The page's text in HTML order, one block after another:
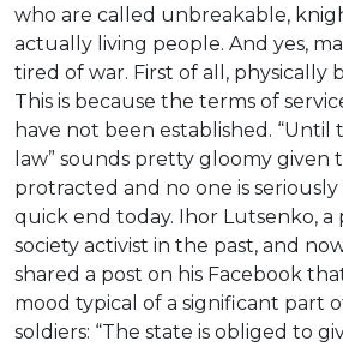
who are called unbreakable,
actually living people. And yes,
tired of war. First of all, physically
This is because the terms of
have not been established. “Until
law” sounds pretty gloomy given
protracted and no one is
quick end today. Ihor Lutsenko, a
society activist in the past, and
shared a post on his Facebook
mood typical of a significant part
soldiers: “The state is obliged to